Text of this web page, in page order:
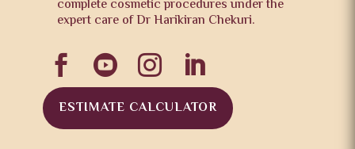
complete cosmetic procedures under the
expert care of Dr Harikiran Chekuri.
   
ESTIMATE CALCULATOR